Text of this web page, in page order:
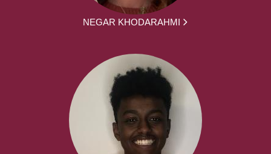
NEGAR KHODARAHMI